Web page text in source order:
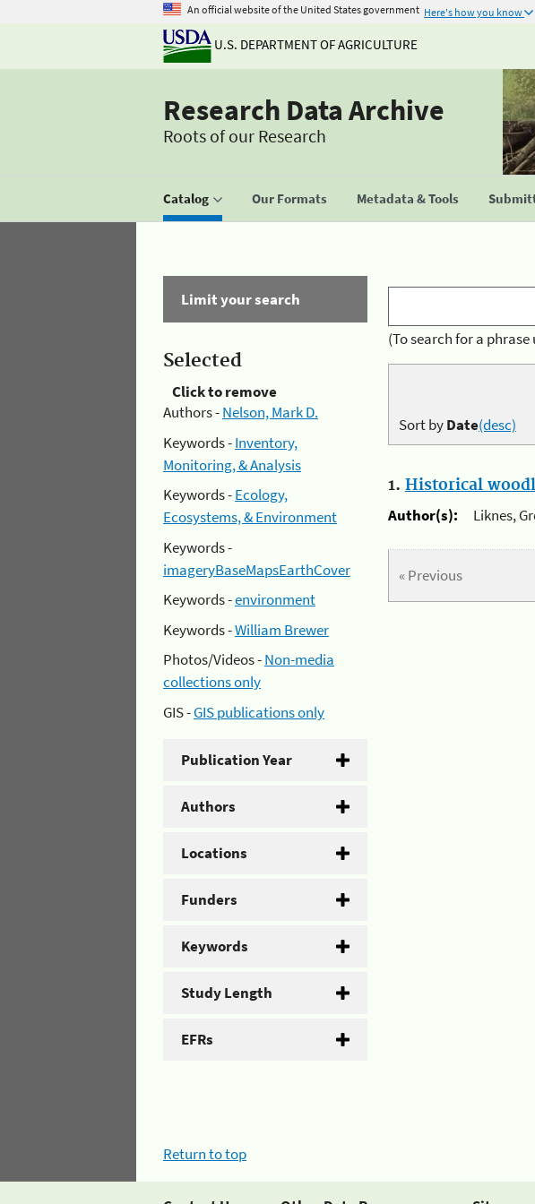
An official website of the United States government Here's how you know
U.S. DEPARTMENT OF AGRICULTURE
Research Data Archive
Roots of our Research
Catalog Our Formats Metadata & Tools
Limit your search
Selected
Click to remove
Authors -Nelson, Mark D.
Keywords -Inventory,
Monitoring, & Analysis
Keywords -Ecology,
Ecosystems, & Environment
Keywords -
imageryBaseMapsEarthCover
Keywords -environment
Keywords -William Brewer
Photos/Videos -Non-media
collections only
GIS -GIS publications only
Publication Year
Authors
Locations
Funders
Keywords
Study Length
EFRs
(To search for a
Sort byDate(desc)
1. Historical
Author(s):
Liknes,
« Previous
Return to top